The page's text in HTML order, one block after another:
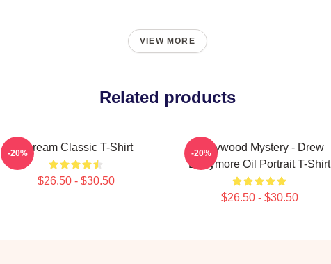
VIEW MORE
Related products
Scream Classic T-Shirt
$26.50 - $30.50
-20%
Hollywood Mystery - Drew
Barrymore Oil Portrait T-Shirt
$26.50 - $30.50
-20%